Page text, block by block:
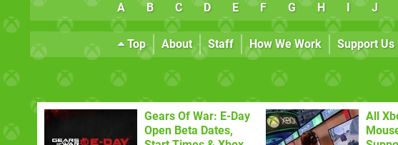
A B C D E F G H I J
Top About Staff How We Work Support Us
Gears Of War: E-Day
Open Beta Dates,
All